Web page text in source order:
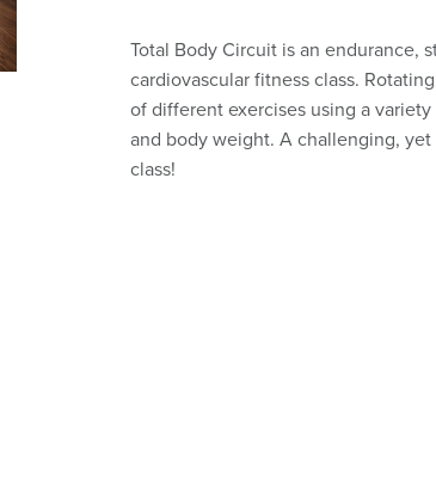
Total Body Circuit is an endurance,
cardiovascular fitness class.
of different exercises using a
and body weight. A challenging,
class!